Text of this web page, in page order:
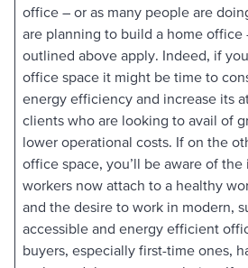
office – or as many people are
are planning to build a home office
outlined above apply. Indeed, if
office space it might be time to
energy efficiency and increase its
clients who are looking to avail of
lower operational costs. If on the
office space, you’ll be aware of
workers now attach to a healthy
and the desire to work in modern,
accessible and energy efficient
buyers, especially first-time ones,